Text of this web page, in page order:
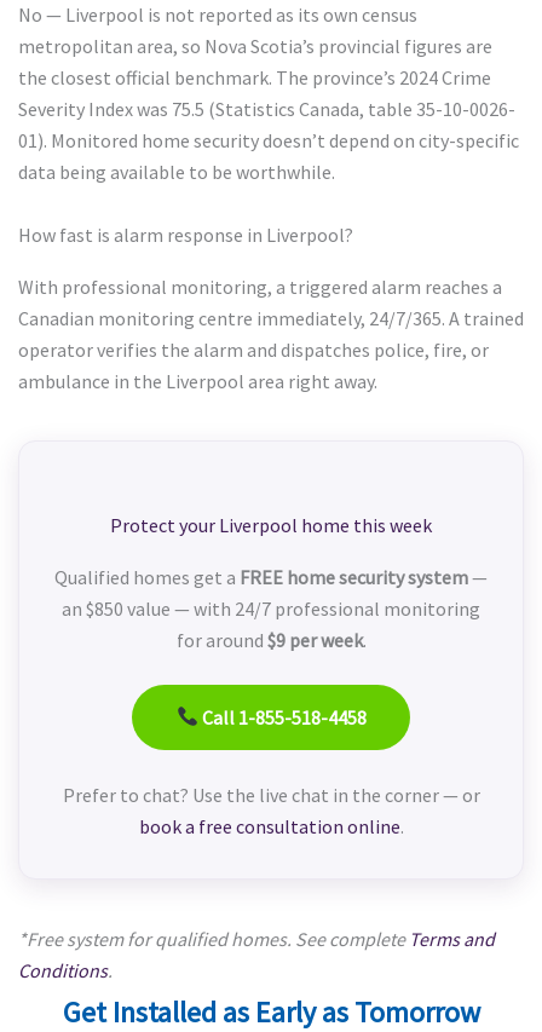
No — Liverpool is not reported as its own census
metropolitan area, so Nova Scotia’s provincial figures are
the closest official benchmark. The province’s 2024 Crime
Severity Index was 75.5 (Statistics Canada, table 35-10-0026-
01). Monitored home security doesn’t depend on city-specific
data being available to be worthwhile.
How fast is alarm response in Liverpool?
With professional monitoring, a triggered alarm reaches a
Canadian monitoring centre immediately, 24/7/365. A trained
operator verifies the alarm and dispatches police, fire, or
ambulance in the Liverpool area right away.
Protect your Liverpool home this week
Qualified homes get a FREE home security system—
an $850 value — with 24/7 professional monitoring
for around $9 per week.
Call 1-855-518-4458
Prefer to chat? Use the live chat in the corner — or
book a free consultation online.
*Free system for qualified homes. See complete Terms and
Conditions.
Get Installed as Early as Tomorrow